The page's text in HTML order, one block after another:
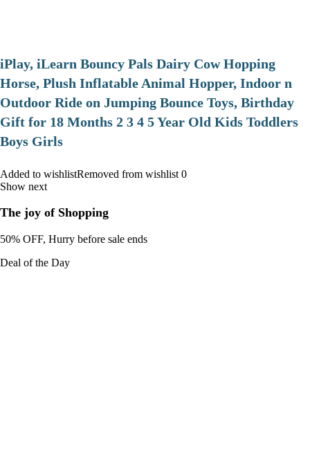
iPlay, iLearn Bouncy Pals Dairy Cow Hopping
Horse, Plush Inflatable Animal Hopper, Indoor n
Outdoor Ride on Jumping Bounce Toys, Birthday
Gift for 18 Months 2 3 4 5 Year Old Kids Toddlers
Boys Girls
Added to wishlistRemoved from wishlist 0
Show next
The joy of Shopping
50% OFF, Hurry before sale ends
Deal of the Day